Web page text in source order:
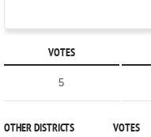
VOTES
5
OTHER DISTRICTS VOTES